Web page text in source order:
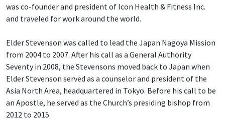
was co-founder and president of Icon Health & Fitness Inc.
and traveled for work around the world.
Elder Stevenson was called to lead the Japan Nagoya Mission
from 2004 to 2007. After his call as a General Authority
Seventy in 2008, the Stevensons moved back to Japan when
Elder Stevenson served as a counselor and president of the
Asia North Area, headquartered in Tokyo. Before his call to be
an Apostle, he served as the Church’s presiding bishop from
2012 to 2015.